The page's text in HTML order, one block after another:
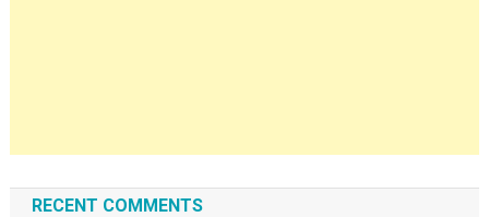
RECENT COMMENTS